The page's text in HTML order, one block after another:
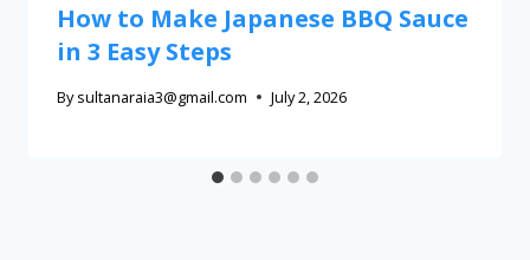
How to Make Japanese BBQ Sauce
in 3 Easy Steps
By sultanaraia3@gmail.com July 2, 2026